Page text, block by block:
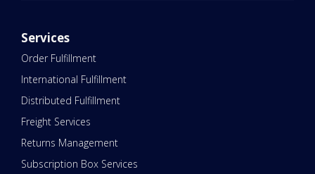
Services
Order Fulfillment
International Fulfillment
Distributed Fulfillment
Freight Services
Returns Management
Subscription Box Services